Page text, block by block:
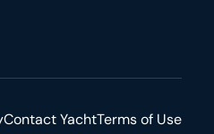
Contact YachtTerms of Use